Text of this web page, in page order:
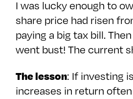
I was lucky enough to
share price had risen
paying a big tax bill.
went bust! The current
The lesson: If investing
increases in return